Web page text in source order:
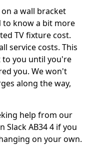
a wall bracket
to know a bit more
TV fixture cost.
service costs. This
to you until you're
you. We won't
along the way,
help from our
Slack AB34 4 if you
on your own.